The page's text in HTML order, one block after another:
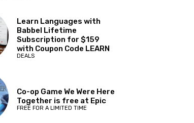
Learn Languages with
Babbel Lifetime
Subscription for $159
with Coupon Code LEARN
DEALS
Co-op Game We Were Here
Together is free at Epic
FREE FOR A LIMITED TIME